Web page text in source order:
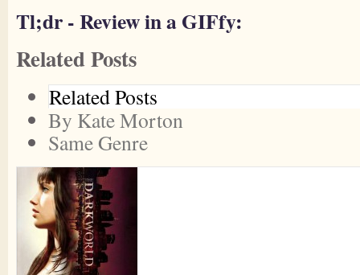
Tl;dr - Review in a GIFfy:
Related Posts
Related Posts
By Kate Morton
Same Genre